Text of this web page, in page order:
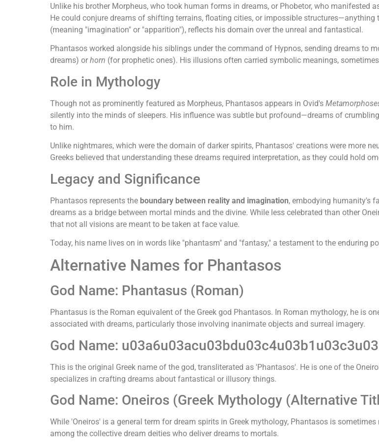
Unlike his brother Morpheus, who took human forms in dreams, or Phobetor, who manifested
He could conjure dreams of shifting terrains, floating cities, or impossible structures—anything
(meaning "imagination" or "apparition"), reflects his domain over the unreal and fantastical.
Phantasos worked alongside his siblings under the command of Hypnos, sending dreams to
dreams) or horn (for prophetic ones). His illusions often carried symbolic meanings,
Role in Mythology
Though not as prominently featured as Morpheus, Phantasos appears in Ovid's
silently into the minds of sleepers. His influence was subtle but profound—dreams of
to him.
Unlike nightmares, which were the domain of darker spirits, Phantasos' creations were more
Greeks believed that understanding these dreams required interpretation, as they could hold
Legacy and Significance
Phantasos represents the boundary between reality and imagination, embodying humanity's
dreams as a bridge between mortal minds and the divine. While less celebrated than other
that not all visions are meant to be taken at face value.
Today, his name lives on in words like "phantasm" and "fantasy," a testament to the enduring
Alternative Names for Phantasos
God Name: Phantasus (Roman)
Phantasus is the Roman equivalent of the Greek god Phantasos. In Roman mythology, he is
associated with dreams, particularly those involving inanimate objects and surreal imagery.
God Name:
This is the original Greek name of the god, transliterated as 'Phantasos'. He is one of the
specializes in crafting dreams about fantastical or illusory things.
God Name: Oneiros (Greek Mythology (Alternative
While 'Oneiros' is a general term for dream spirits in Greek mythology, Phantasos is
among the collective dream deities who deliver dreams to mortals.